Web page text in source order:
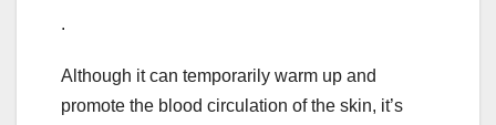
.
Although it can temporarily warm up and
promote the blood circulation of the skin, it’s